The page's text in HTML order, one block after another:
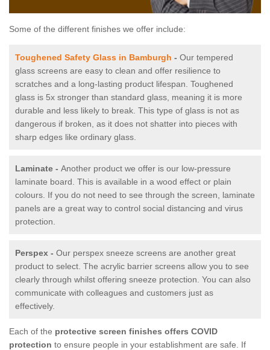
Some of the different finishes we offer include:
Toughened Safety Glass in Bamburgh - Our tempered
glass screens are easy to clean and offer resilience to
scratches and a long-lasting product lifespan. Toughened
glass is 5x stronger than standard glass, meaning it is more
durable and less likely to break. This type of glass is not as
dangerous if broken, as it does not shatter into pieces with
sharp edges like ordinary glass.
Laminate - Another product we offer is our low-pressure
laminate board. This is available in a wood effect or plain
colours. If you do not need to see through the screen, laminate
panels are a great way to control social distancing and virus
protection.
Perspex - Our perspex sneeze screens are another great
product to select. The acrylic barrier screens allow you to see
clearly through whilst offering sneeze protection. You can also
communicate with colleagues and customers just as
effectively.
Each of the protective screen finishes offers COVID
protection to ensure people in your establishment are safe. If